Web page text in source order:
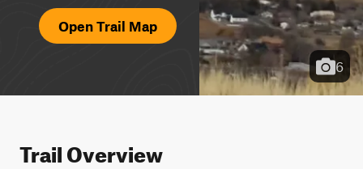
Open Trail Map
6
Trail Overview